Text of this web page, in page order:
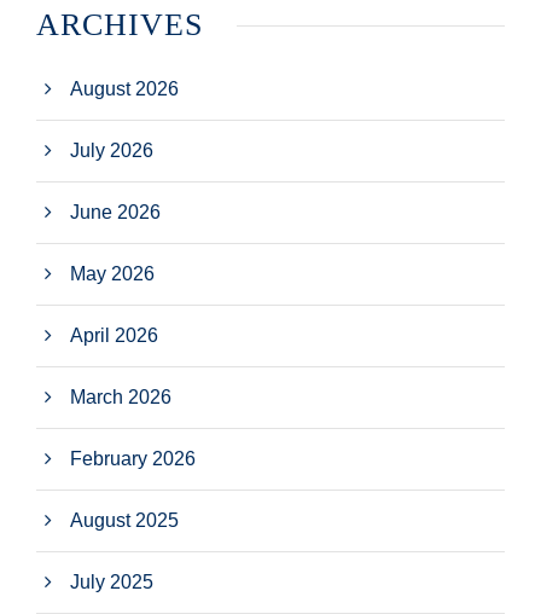
ARCHIVES
August 2026
July 2026
June 2026
May 2026
April 2026
March 2026
February 2026
August 2025
July 2025